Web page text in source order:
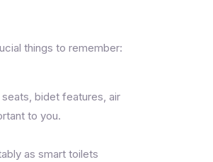
things to remember:
bidet features, air
to you.
as smart toilets